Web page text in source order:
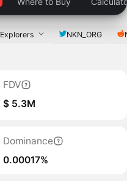
Explorers NKN_ORG
FDV
$ 5.3M
Dominance
0.00017%